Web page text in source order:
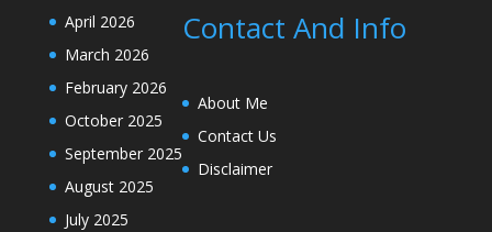
April 2026
March 2026
February 2026
October 2025
September 2025
August 2025
July 2025
Contact And Info
About Me
Contact Us
Disclaimer